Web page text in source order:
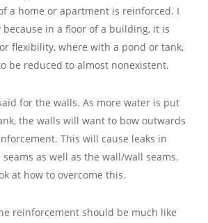
a home or apartment is reinforced. I
because in a floor of a building, it is
flexibility, where with a pond or tank,
be reduced to almost nonexistent.
for the walls. As more water is put
the walls will want to bow outwards
This will cause leaks in
as well as the wall/wall seams.
at how to overcome this.
reinforcement should be much like